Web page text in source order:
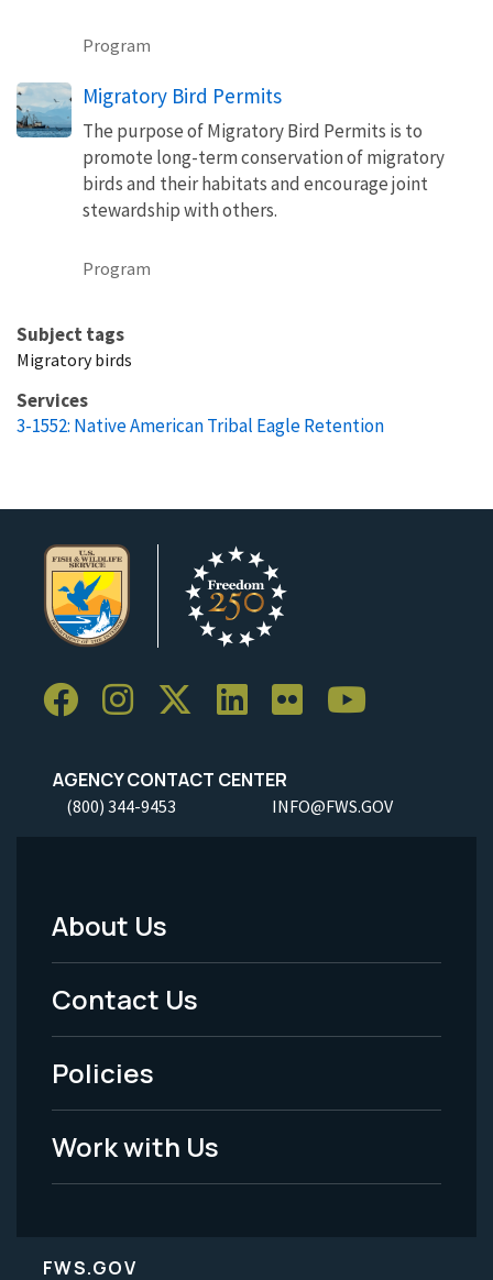
Program
Migratory Bird Permits
The purpose of Migratory Bird Permits is to
promote long-term conservation of migratory
birds and their habitats and encourage joint
stewardship with others.
Program
Subject tags
Migratory birds
Services
3-1552: Native American Tribal Eagle Retention
AGENCY CONTACT CENTER
(800) 344-9453 INFO@FWS.GOV
Footer
Menu
-
Legal
About Us
Contact Us
Policies
Work with Us
FWS.GOV